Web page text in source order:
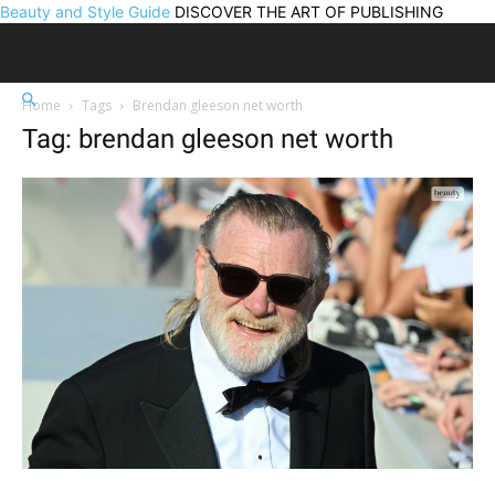
Beauty and Style Guide DISCOVER THE ART OF PUBLISHING
Home Tags Brendan gleeson net worth
Tag: brendan gleeson net worth